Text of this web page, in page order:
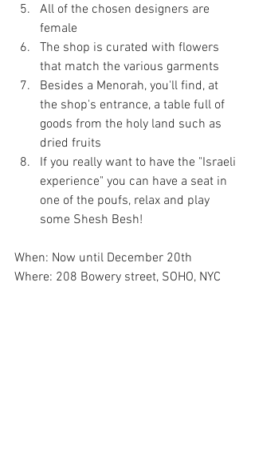
All of the chosen designers are
female
The shop is curated with flowers
that match the various garments
Besides a Menorah, you'll find, at
the shop's entrance, a table full of
goods from the holy land such as
dried fruits
If you really want to have the "Israeli
experience" you can have a seat in
one of the poufs, relax and play
some Shesh Besh!
When: Now until December 20th
Where: 208 Bowery street, SOHO, NYC